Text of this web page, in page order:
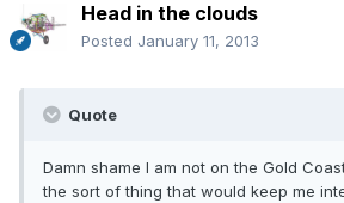
Head in the clouds
Posted January 11, 2013
Quote
Damn shame I am not on the Gold
the sort of thing that would keep me